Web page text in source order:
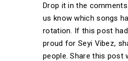
Drop it in the
us know which songs
rotation. If this post
proud for Seyi Vibez,
people. Share this post